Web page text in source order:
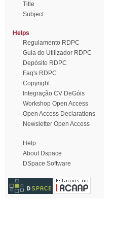
Title
Subject
Helps
Regulamento RDPC
Guia do Utilizador RDPC
Depósito RDPC
Faq's RDPC
Copyright
Integração CV DeGóis
Workshop Open Access
Open Access Declarations
Newsletter Open Access
Help
About Dspace
DSpace Software